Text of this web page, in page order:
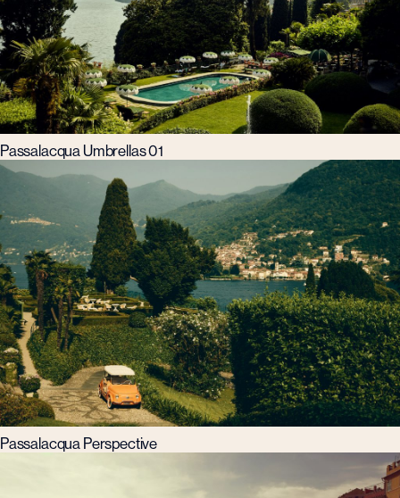
Passalacqua Umbrellas 01
Passalacqua Perspective